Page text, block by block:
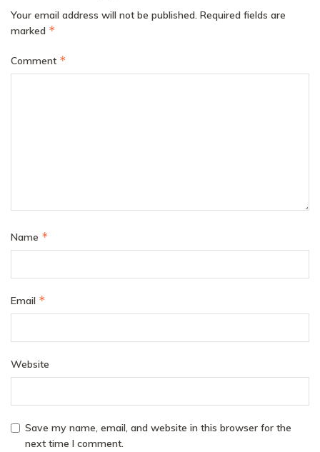
Your email address will not be published. Required fields are
marked *
Comment *
Name *
Email *
Website
Save my name, email, and website in this browser for the
next time I comment.